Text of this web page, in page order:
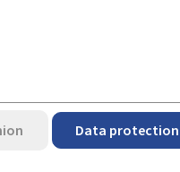
Data protection